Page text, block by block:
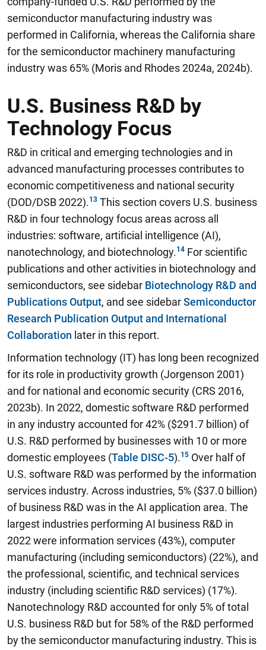
semiconductor manufacturing industry was
performed in California, whereas the California share
for the semiconductor machinery manufacturing
industry was 65% (Moris and Rhodes 2024a, 2024b).
U.S. Business R&D by
Technology Focus
R&D in critical and emerging technologies and in
advanced manufacturing processes contributes to
economic competitiveness and national security
(DOD/DSB 2022).
This section covers U.S. business
R&D in four technology focus areas across all
industries: software, artificial intelligence (AI),
nanotechnology, and biotechnology.
For scientific
publications and other activities in biotechnology and
semiconductors, see sidebar Biotechnology R&D and
Publications Output, and see sidebarSemiconductor
Research Publication Output and International
Collaboration later in this report.
Information technology (IT) has long been recognized
for its role in productivity growth (Jorgenson 2001)
and for national and economic security (CRS 2016,
2023b). In 2022, domestic software R&D performed
in any industry accounted for 42% ($291.7 billion) of
U.S. R&D performed by businesses with 10 or more
domestic employees (Table DISC-5).
Over half of
U.S. software R&D was performed by the information
services industry. Across industries, 5% ($37.0 billion)
of business R&D was in the AI application area. The
largest industries performing AI business R&D in
2022 were information services (43%), computer
manufacturing (including semiconductors) (22%), and
the professional, scientific, and technical services
industry (including scientific R&D services) (17%).
Nanotechnology R&D accounted for only 5% of total
U.S. business R&D but for 58% of the R&D performed
by the semiconductor manufacturing industry. This is